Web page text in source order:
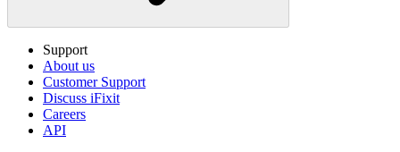
Support
About us
Customer Support
Discuss iFixit
Careers
API